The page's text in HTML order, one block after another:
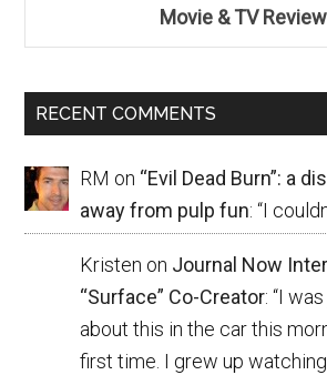
Movie & TV
RECENT COMMENTS
RM on “Evil Dead Burn”: a
away from pulp fun: “I
Kristen on Journal Now
“Surface” Co-Creator: “I
about this in the car this
first time. I grew up watching…